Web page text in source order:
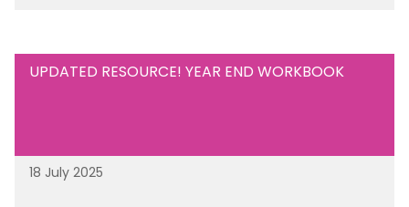
UPDATED RESOURCE! YEAR END WORKBOOK
18 July 2025